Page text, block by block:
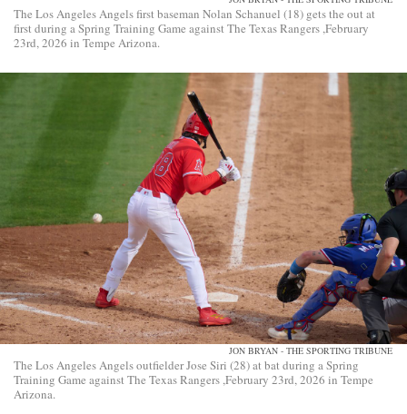
The Los Angeles Angels first baseman Nolan Schanuel (18) gets the out at
first during a Spring Training Game against The Texas Rangers ,February
23rd, 2026 in Tempe Arizona.
JON BRYAN - THE SPORTING TRIBUNE
The Los Angeles Angels outfielder Jose Siri (28) at bat during a Spring
Training Game against The Texas Rangers ,February 23rd, 2026 in Tempe
Arizona.